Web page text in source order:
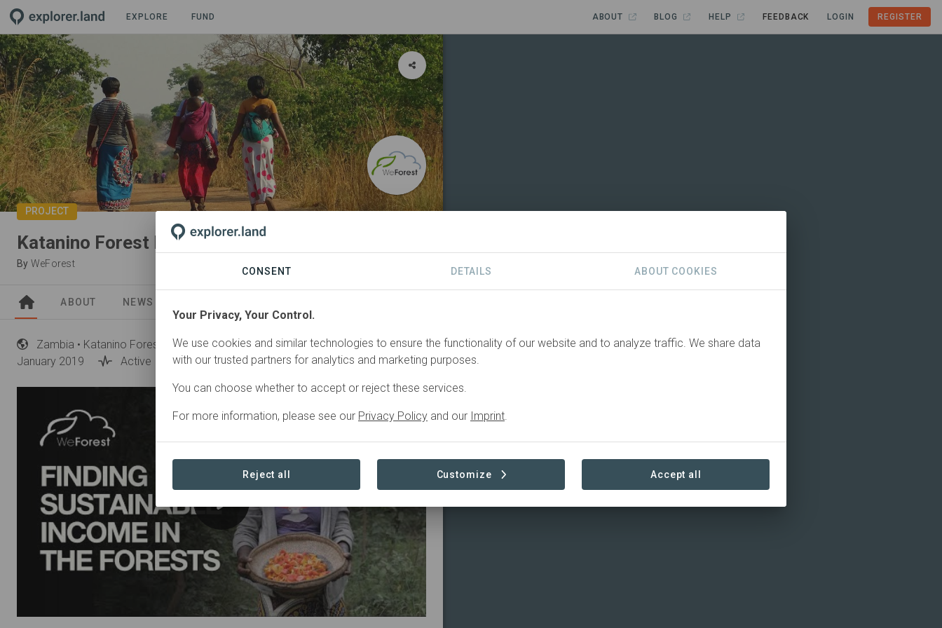
EXPLORE FUND ABOUT BLOG HELP FEEDBACK LOGIN REGISTER
PROJECT
Katanino Forest Reserve (Zambia)
By WeForest
ABOUT NEWS
Zambia • Katanino Forest Reserve, Copperbelt province Startedin
January 2019
Active Restoration
CONSENT DETAILS ABOUT COOKIES
Your Privacy, Your Control.
We use cookies and similar technologies to ensure the functionality of our website and to analyze traffic. We share data
with our trusted partners for analytics and marketing purposes.
You can choose whether to accept or reject these services.
For more information, please see our Privacy Policy and our Imprint.
Reject all Customize Accept all